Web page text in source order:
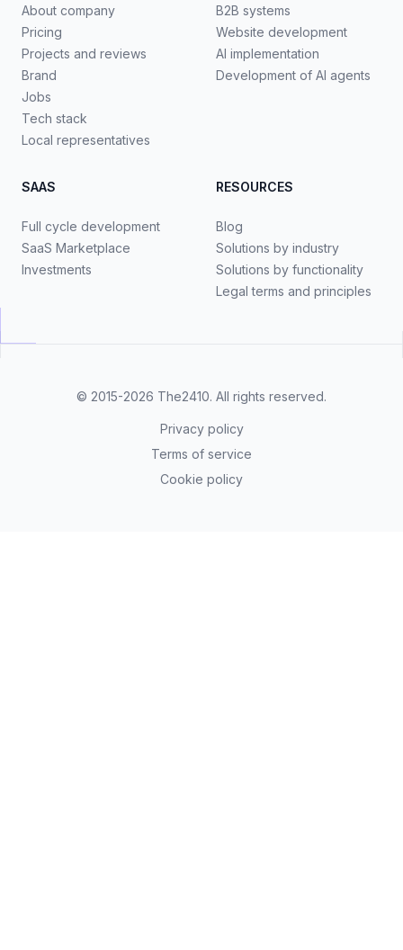
About company
Pricing
Projects and reviews
Brand
Jobs
Tech stack
Local representatives
B2B systems
Website development
AI implementation
Development of AI agents
SAAS
Full cycle development
SaaS Marketplace
Investments
RESOURCES
Blog
Solutions by industry
Solutions by functionality
Legal terms and principles
© 2015-2026 The2410. All rights reserved.
Privacy policy
Terms of service
Cookie policy